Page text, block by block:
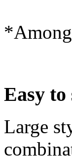
Easy to
Large